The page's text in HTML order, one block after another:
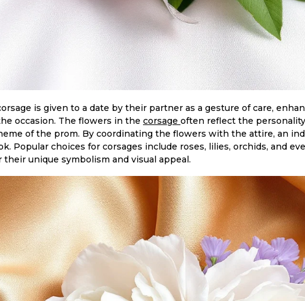
is given to a date by their partner as a gesture of care,
occasion. The flowers in the corsage often reflect the
of the prom. By coordinating the flowers with the attire, an
Popular choices for corsages include roses, lilies, orchids, and
their unique symbolism and visual appeal.